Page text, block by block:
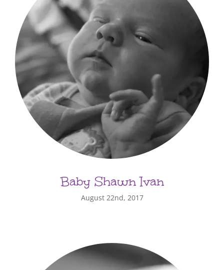
Baby Shawn Ivan
August 22nd, 2017